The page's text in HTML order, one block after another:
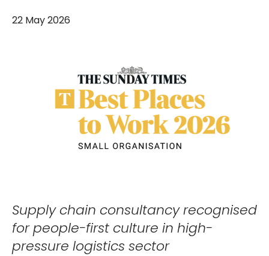
22 May 2026
Supply chain consultancy recognised
for people-first culture in high-
pressure logistics sector